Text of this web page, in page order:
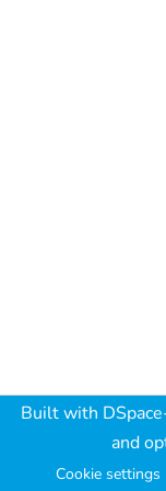
Built with
and
Cookie settings